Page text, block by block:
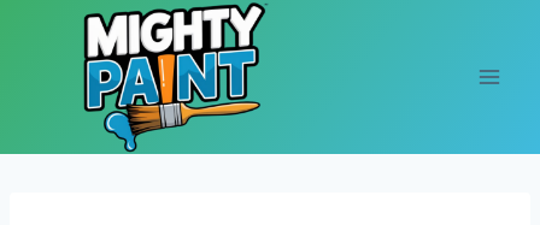
Skip to content